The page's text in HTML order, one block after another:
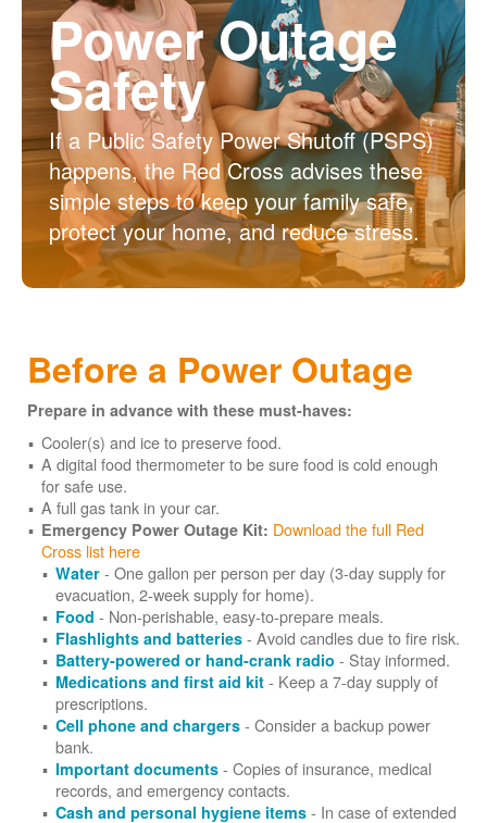
Power Outage
Safety
If a Public Safety Power Shutoff (PSPS)
happens, the Red Cross advises these
simple steps to keep your family safe,
protect your home, and reduce stress.
Before a Power Outage
Prepare in advance with these must-haves:
Cooler(s) and ice to preserve food.
A digital food thermometer to be sure food is cold enough
for safe use.
A full gas tank in your car.
Emergency Power Outage Kit: Download the full Red
Cross list here
Water - One gallon per person per day (3-day supply for
evacuation, 2-week supply for home).
Food - Non-perishable, easy-to-prepare meals.
Flashlights and batteries - Avoid candles due to fire risk.
Battery-powered or hand-crank radio - Stay informed.
Medications and first aid kit - Keep a 7-day supply of
prescriptions.
Cell phone and chargers - Consider a backup power
bank.
Important documents - Copies of insurance, medical
records, and emergency contacts.
Cash and personal hygiene items - In case of extended